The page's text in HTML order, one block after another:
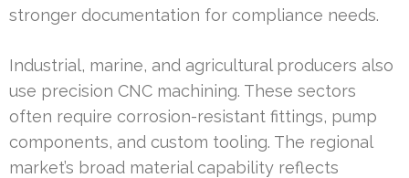
stronger documentation for compliance needs.
Industrial, marine, and agricultural producers also
use precision CNC machining. These sectors
often require corrosion-resistant fittings, pump
components, and custom tooling. The regional
market’s broad material capability reflects